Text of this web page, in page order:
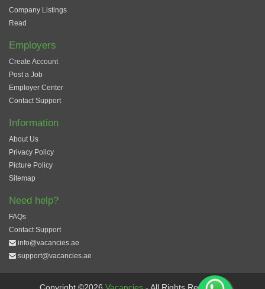
Company Listings
Read
Employers
Create Account
Post a Job
Employer Center
Contact Support
Information
About Us
Privacy Policy
Picture Policy
Sitemap
Need help?
FAQs
Contact Support
info@vacancies.ae
support@vacancies.ae